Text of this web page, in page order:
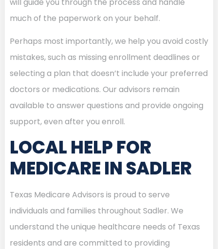
much of the paperwork on your behalf.
Perhaps most importantly, we help you avoid costly
mistakes, such as missing enrollment deadlines or
selecting a plan that doesn’t include your preferred
doctors or medications. Our advisors remain
available to answer questions and provide ongoing
support, even after you enroll.
LOCAL HELP FOR
MEDICARE IN SADLER
Texas Medicare Advisors is proud to serve
individuals and families throughout Sadler. We
understand the unique healthcare needs of Texas
residents and are committed to providing